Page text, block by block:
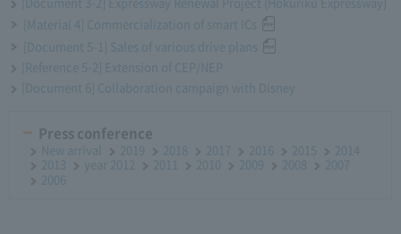
[Material 4] Commercialization of smart ICs
[Document 5-1] Sales of various drive plans
[Reference 5-2] Extension of CEP/NEP
[Document 6] Collaboration campaign with Disney
Press conference
New arrival 2019 2018 2017 2016 2015
2014
2013
year 2012 2011 2010 2009 2008
2007
2006